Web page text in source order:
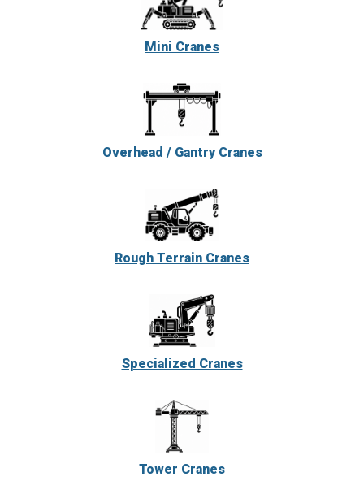
Mini Cranes
Overhead / Gantry Cranes
Rough Terrain Cranes
Specialized Cranes
Tower Cranes